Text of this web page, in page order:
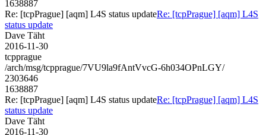
1638887
Re: [tcpPrague] [aqm] L4S status updateRe: [tcpPrague] [aqm] L4S
status update
Dave Täht
2016-11-30
tcpprague
/arch/msg/tcpprague/7VU9la9fAntVvcG-6h034OPnLGY/
2303646
1638887
Re: [tcpPrague] [aqm] L4S status updateRe: [tcpPrague] [aqm] L4S
status update
Dave Täht
2016-11-30